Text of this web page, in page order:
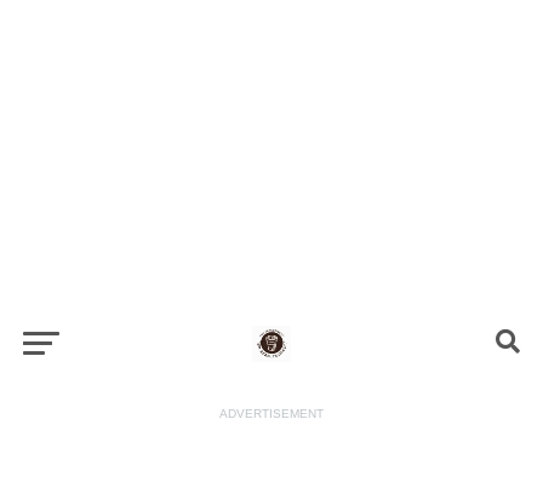
ADVERTISEMENT